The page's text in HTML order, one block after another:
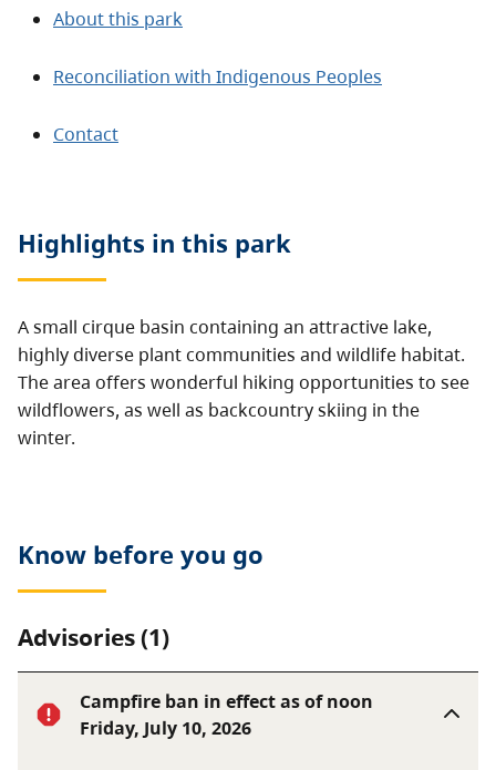
About this park
Reconciliation with Indigenous Peoples
Contact
Highlights in this park
A small cirque basin containing an attractive lake,
highly diverse plant communities and wildlife habitat.
The area offers wonderful hiking opportunities to see
wildflowers, as well as backcountry skiing in the
winter.
Know before you go
Advisories (1)
Campfire ban in effect as of noon
Friday, July 10, 2026